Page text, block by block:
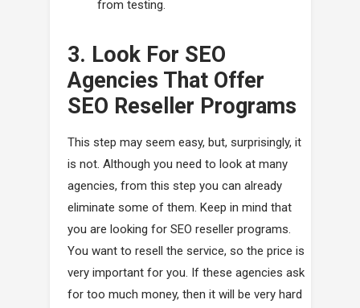
from testing.
3. Look For SEO
Agencies That Offer
SEO Reseller Programs
This step may seem easy, but, surprisingly, it
is not. Although you need to look at many
agencies, from this step you can already
eliminate some of them. Keep in mind that
you are looking for SEO reseller programs.
You want to resell the service, so the price is
very important for you. If these agencies ask
for too much money, then it will be very hard